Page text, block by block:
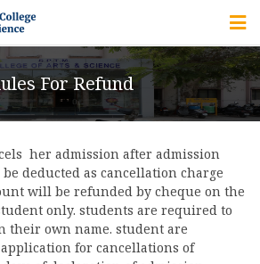
HOME
ABOUT US
IQAC
COURSES
For Refund
her admission after admission
deducted as cancellation charge
will be refunded by cheque on the
only. students are required to
their own name. student are
for cancellations of